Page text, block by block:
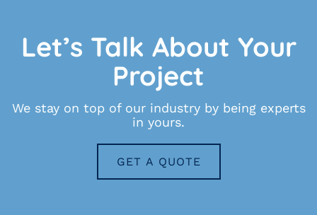
Let’s Talk About Your
Project
We stay on top of our industry by being experts
in yours.
GET A QUOTE